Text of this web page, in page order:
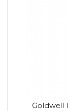
Goldwell